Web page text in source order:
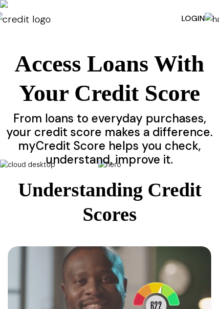
LOGIN
Access Loans With
Your Credit Score
From loans to everyday purchases,
your credit score makes a difference.
myCredit Score helps you check,
understand, improve it.
ACTIVATE MY CREDIT SCORE
Understanding Credit
Scores